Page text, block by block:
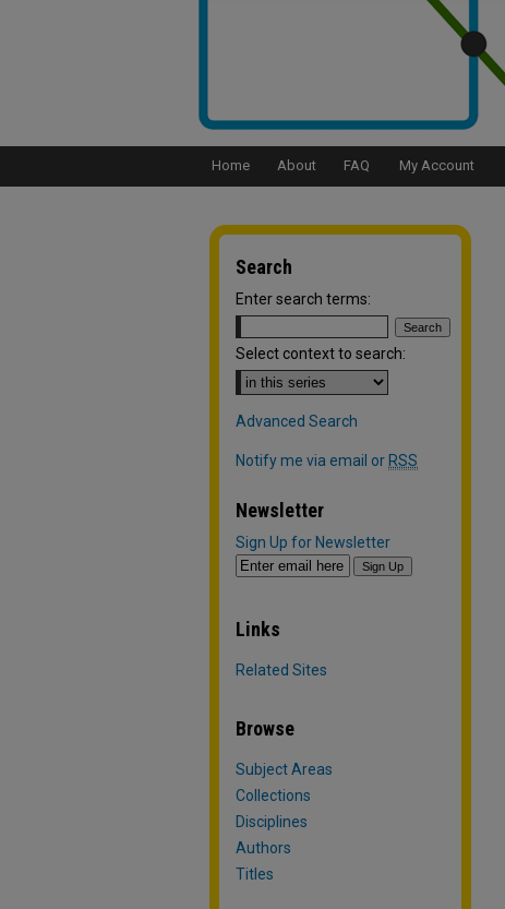
Home About FAQ My Account
Search
Enter search terms:
Select context to search:
Advanced Search
Notify me via email or RSS
Newsletter
Sign Up for Newsletter
Links
Related Sites
Browse
Subject Areas
Collections
Disciplines
Authors
Titles